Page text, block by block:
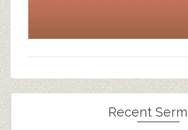
Recent